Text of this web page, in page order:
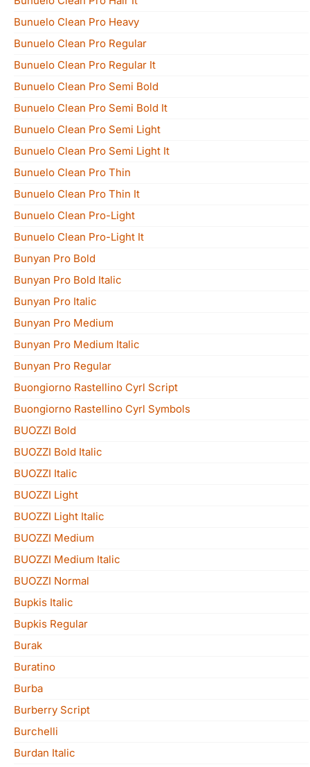
Bunuelo Clean Pro Heavy
Bunuelo Clean Pro Regular
Bunuelo Clean Pro Regular It
Bunuelo Clean Pro Semi Bold
Bunuelo Clean Pro Semi Bold It
Bunuelo Clean Pro Semi Light
Bunuelo Clean Pro Semi Light It
Bunuelo Clean Pro Thin
Bunuelo Clean Pro Thin It
Bunuelo Clean Pro-Light
Bunuelo Clean Pro-Light It
Bunyan Pro Bold
Bunyan Pro Bold Italic
Bunyan Pro Italic
Bunyan Pro Medium
Bunyan Pro Medium Italic
Bunyan Pro Regular
Buongiorno Rastellino Cyrl Script
Buongiorno Rastellino Cyrl Symbols
BUOZZI Bold
BUOZZI Bold Italic
BUOZZI Italic
BUOZZI Light
BUOZZI Light Italic
BUOZZI Medium
BUOZZI Medium Italic
BUOZZI Normal
Bupkis Italic
Bupkis Regular
Burak
Buratino
Burba
Burberry Script
Burchelli
Burdan Italic